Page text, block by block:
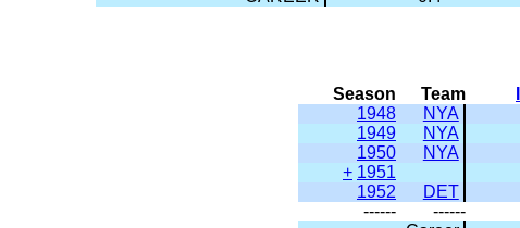
Season
Team
1948
NYA
1949
NYA
1950
NYA
+ 1951
1952
DET
------
------